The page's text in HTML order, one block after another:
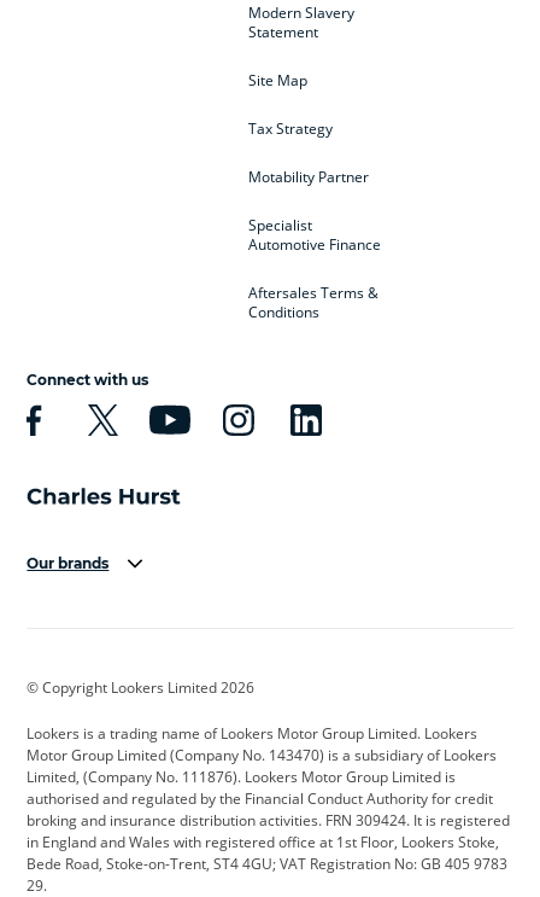
Modern Slavery
Statement
Site Map
Tax Strategy
Motability Partner
Specialist
Automotive Finance
Aftersales Terms &
Conditions
Connect with us
Our brands
Cadillac
Citroen Corvette CUPRA
Dacia Defender Discovery
DS Automobiles Electric Ferrari
Ford Ford Pro Geely
© Copyright Lookers Limited 2026
Lookers is a trading name of Lookers Motor Group Limited. Lookers
Motor Group Limited (Company No. 143470) is a subsidiary of Lookers
Limited, (Company No. 111876). Lookers Motor Group Limited is
authorised and regulated by the Financial Conduct Authority for credit
broking and insurance distribution activities. FRN 309424. It is registered
in England and Wales with registered office at 1st Floor, Lookers Stoke,
Bede Road, Stoke-on-Trent, ST4 4GU; VAT Registration No: GB 405 9783
29.